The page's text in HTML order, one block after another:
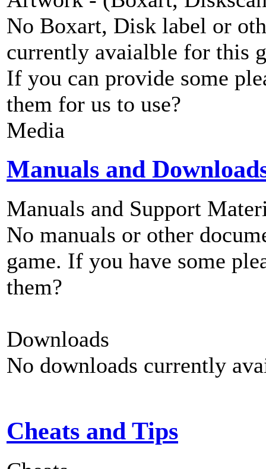
No Boxart, Disk label or
currently avaialble for this
If you can provide some
them for us to use?
Media
Manuals and
Manuals and Support
No manuals or other
game. If you have some
them?
Downloads
No downloads currently
Cheats and Tips